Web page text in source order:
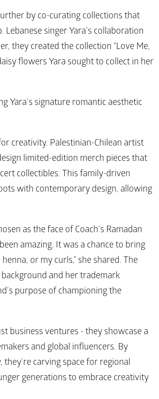
by co-curating collections that
singer Yara’s collaboration
they created the collection “Love Me,
flowers Yara sought to collect in her
Yara’s signature romantic aesthetic
creativity. Palestinian-Chilean artist
limited-edition merch pieces that
collectibles. This family-driven
with contemporary design, allowing
as the face of Coach’s Ramadan
amazing. It was a chance to bring
or my curls,” she shared. The
and her trademark
purpose of championing the
business ventures - they showcase a
and global influencers. By
carving space for regional
generations to embrace creativity